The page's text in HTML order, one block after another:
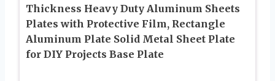
Thickness Heavy Duty Aluminum Sheets
Plates with Protective Film, Rectangle
Aluminum Plate Solid Metal Sheet Plate
for DIY Projects Base Plate